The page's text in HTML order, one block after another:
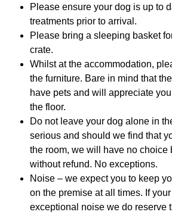
Please ensure your dog is up to
treatments prior to arrival.
Please bring a sleeping basket
crate.
Whilst at the accommodation,
the furniture. Bare in mind that
have pets and will appreciate
the floor.
Do not leave your dog alone in
serious and should we find that
the room, we will have no choice
without refund. No exceptions.
Noise – we expect you to keep
on the premise at all times. If
exceptional noise we do reserve